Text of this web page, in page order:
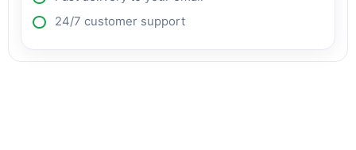
24/7 customer support